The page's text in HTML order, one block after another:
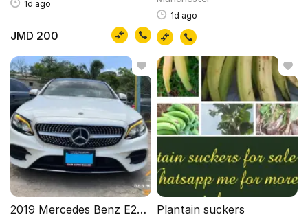
1d ago
JMD 200
1d ago
2019 Mercedes Benz E250AmgPlantain suckers